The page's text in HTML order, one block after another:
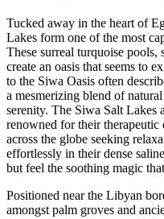
Tucked away in the heart of
Lakes form one of the most
These surreal turquoise pools,
create an oasis that seems to
to the Siwa Oasis often
a mesmerizing blend of
serenity. The Siwa Salt Lakes
renowned for their
across the globe seeking
effortlessly in their dense
but feel the soothing magic
Positioned near the Libyan
amongst palm groves and